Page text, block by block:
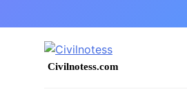
to
Civilnotess.com